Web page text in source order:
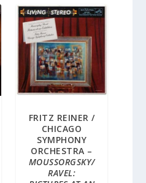
FRITZ REINER /
CHICAGO
SYMPHONY
ORCHESTRA –
MOUSSORGSKY/
RAVEL: